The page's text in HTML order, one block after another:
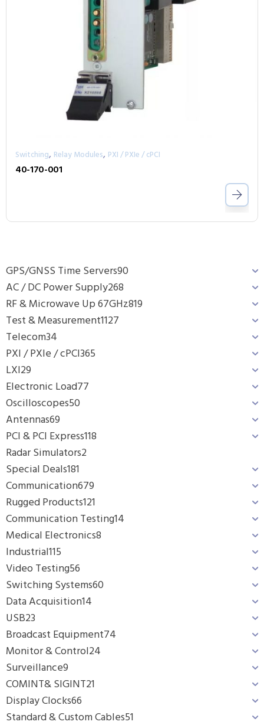
GPS/GNSS Time Servers90
AC / DC Power Supply268
RF & Microwave Up 67GHz819
Test & Measurement1127
Telecom34
PXI / PXIe / cPCI365
LXI29
Electronic Load77
Oscilloscopes50
Antennas69
PCI & PCI Express118
Radar Simulators2
Special Deals181
Communication679
Rugged Products121
Communication Testing14
Medical Electronics8
Industrial115
Video Testing56
Switching Systems60
Data Acquisition14
USB23
Broadcast Equipment74
Monitor & Control24
Surveillance9
COMINT& SIGINT21
Display Clocks66
Standard & Custom Cables51
Switching, Relay Modules, PXI / PXIe / cPCI
40-170-001